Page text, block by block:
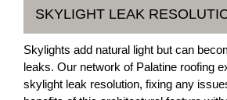
SKYLIGHT LEAK
Skylights add natural light but can
leaks. Our network of Palatine roofing
skylight leak resolution, fixing any